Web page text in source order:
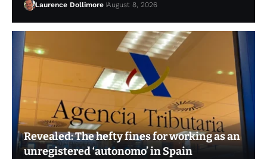
Laurence Dollimore August 8, 2026
Revealed: The hefty fines for working as an
unregistered ‘autonomo’ in Spain